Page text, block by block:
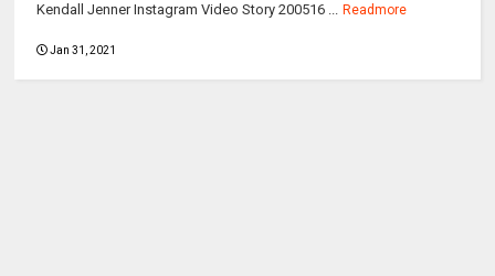
Kendall Jenner Instagram Video Story 200516 ... Readmore
Jan 31, 2021